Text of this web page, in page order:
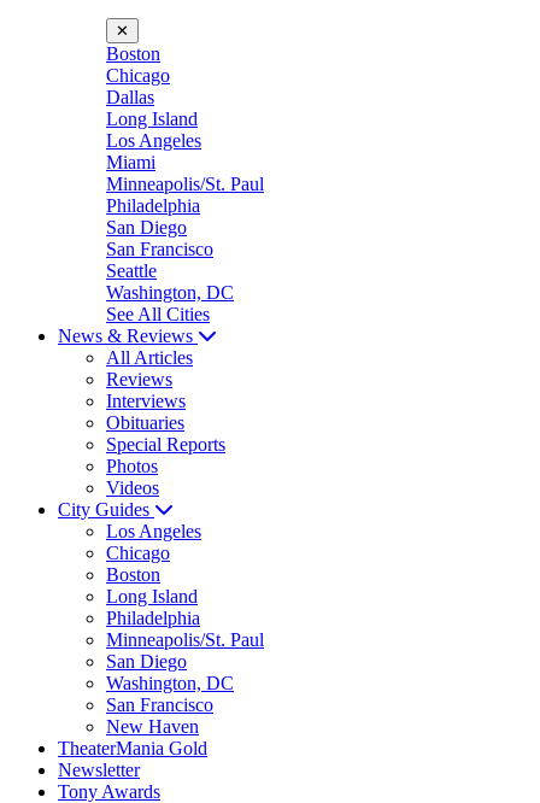
✕
Boston
Chicago
Dallas
Long Island
Los Angeles
Miami
Minneapolis/St. Paul
Philadelphia
San Diego
San Francisco
Seattle
Washington, DC
See All Cities
News & Reviews
All Articles
Reviews
Interviews
Obituaries
Special Reports
Photos
Videos
City Guides
Los Angeles
Chicago
Boston
Long Island
Philadelphia
Minneapolis/St. Paul
San Diego
Washington, DC
San Francisco
New Haven
TheaterMania Gold
Newsletter
Tony Awards